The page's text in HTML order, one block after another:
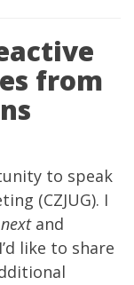
from
to speak
(CZJUG). I
and
like to share